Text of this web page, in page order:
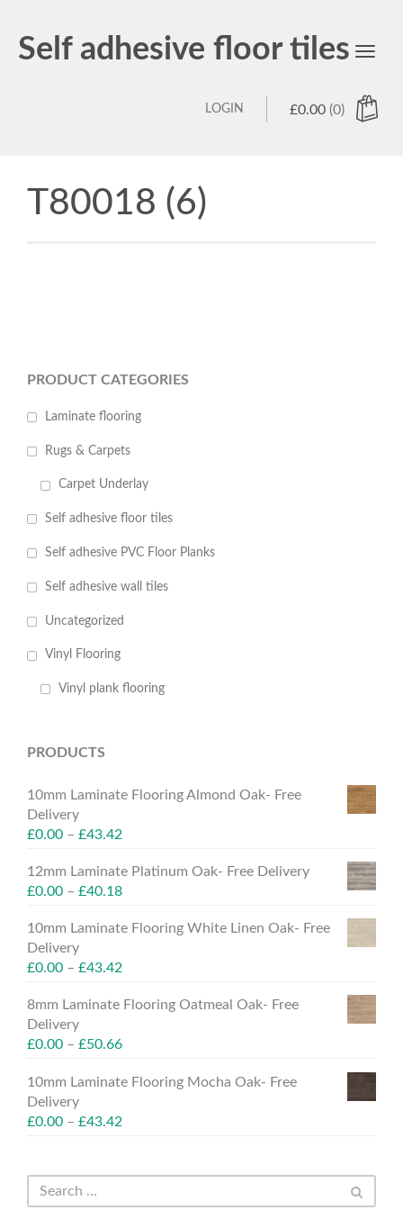
Self adhesive floor tiles
Toggle
£0.00 (0)
LOGIN
T80018 (6)
PRODUCT CATEGORIES
Laminate flooring
Rugs & Carpets
Carpet Underlay
Self adhesive floor tiles
Self adhesive PVC Floor Planks
Self adhesive wall tiles
Uncategorized
Vinyl Flooring
Vinyl plank flooring
PRODUCTS
10mm Laminate Flooring Almond Oak- Free
Delivery
£0.00 – £43.42
12mm Laminate Platinum Oak- Free Delivery
£0.00 – £40.18
10mm Laminate Flooring White Linen Oak- Free
Delivery
£0.00 – £43.42
8mm Laminate Flooring Oatmeal Oak- Free
Delivery
£0.00 – £50.66
10mm Laminate Flooring Mocha Oak- Free
Delivery
£0.00 – £43.42